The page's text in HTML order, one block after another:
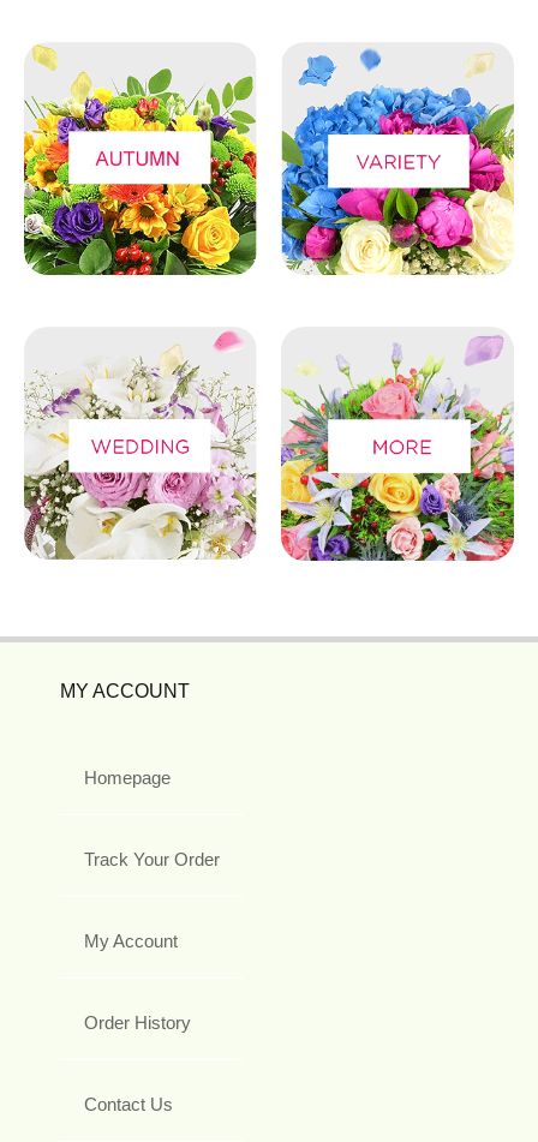
MY ACCOUNT
Homepage
Track Your Order
My Account
Order History
Contact Us